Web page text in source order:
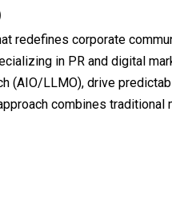
redefines corporate
in PR and digital
(AIO/LLMO), drive
combines